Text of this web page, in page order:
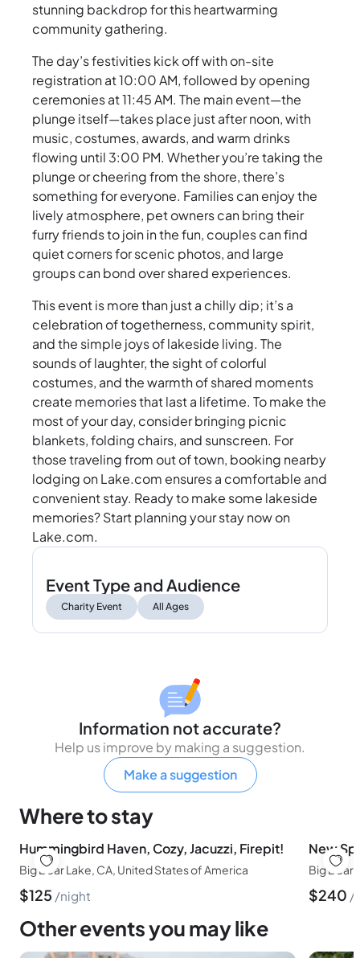
stunning backdrop for this heartwarming
community gathering.
The day’s festivities kick off with on-site
registration at 10:00 AM, followed by opening
ceremonies at 11:45 AM. The main event—the
plunge itself—takes place just after noon, with
music, costumes, awards, and warm drinks
flowing until 3:00 PM. Whether you’re taking the
plunge or cheering from the shore, there’s
something for everyone. Families can enjoy the
lively atmosphere, pet owners can bring their
furry friends to join in the fun, couples can find
quiet corners for scenic photos, and large
groups can bond over shared experiences.
This event is more than just a chilly dip; it’s a
celebration of togetherness, community spirit,
and the simple joys of lakeside living. The
sounds of laughter, the sight of colorful
costumes, and the warmth of shared moments
create memories that last a lifetime. To make the
most of your day, consider bringing picnic
blankets, folding chairs, and sunscreen. For
those traveling from out of town, booking nearby
lodging on Lake.com ensures a comfortable and
convenient stay. Ready to make some lakeside
memories? Start planning your stay now on
Lake.com.
Event Type and Audience
Charity Event All Ages
Information not accurate?
Help us improve by making a suggestion.
Make a suggestion
Where to stay
Hummingbird Haven, Cozy, Jacuzzi, Firepit!
Big Bear Lake, CA, United States of America
$125 night
New
Big Bear
$240
Other events you may like